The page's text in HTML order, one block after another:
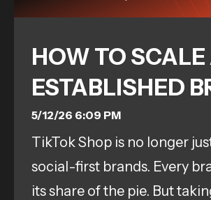
HOW TO SCALE
ESTABLISHED
ON TIKTOK
TOOLS,
RESULTS
5/12/26 6:09 PM
TikTok Shop is no longer
social-first brands. Every
its share of the pie. But